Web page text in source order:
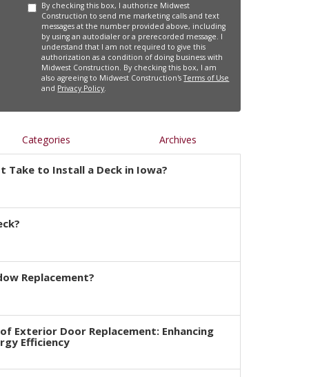
By checking this box, I authorize Midwest
Construction to send me marketing calls and text
messages at the number provided above, including
by using an autodialer or a prerecorded message. I
understand that I am not required to give this
authorization as a condition of doing business with
Midwest Construction. By checking this box, I am
also agreeing to Midwest Construction'sTerms of Use
and Privacy Policy.
Categories Archives
Take to Install a Deck in Iowa?
Replacement?
Exterior Door Replacement: Enhancing
Efficiency